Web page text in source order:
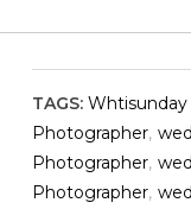
TAGS:
Photographer,
Photographer,
Photographer,